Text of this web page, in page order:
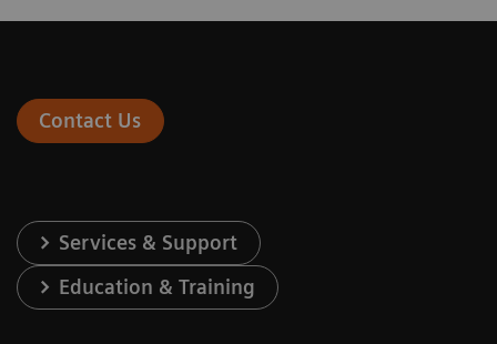
Contact Us
Services & Support
Education & Training